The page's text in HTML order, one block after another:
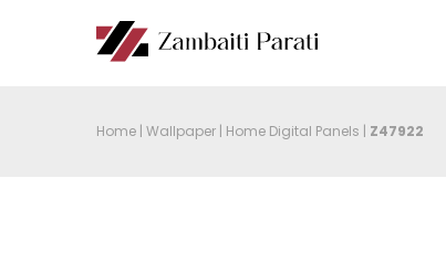
Home | Wallpaper | Home Digital Panels | Z47922